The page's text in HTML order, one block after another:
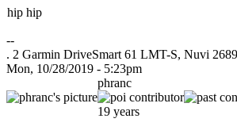
hip hip
--
. 2 Garmin DriveSmart 61 LMT-S, Nuvi
Mon, 10/28/2019 - 5:23pm
phranc
19 years